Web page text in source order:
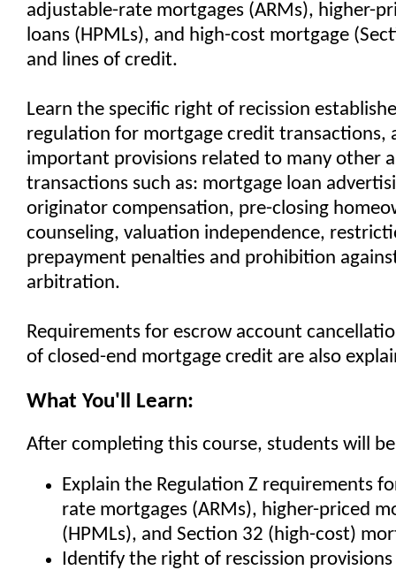
adjustable-rate mortgages (ARMs), higher-
loans (HPMLs), and high-cost mortgage
and lines of credit.
Learn the specific right of recission
regulation for mortgage credit transactions,
important provisions related to many other
transactions such as: mortgage loan
originator compensation, pre-closing
counseling, valuation independence,
prepayment penalties and prohibition
arbitration.
Requirements for escrow account
of closed-end mortgage credit are also
What You'll Learn:
After completing this course, students will
Explain the Regulation Z requirements
rate mortgages (ARMs), higher-priced
(HPMLs), and Section 32 (high-cost)
Identify the right of rescission